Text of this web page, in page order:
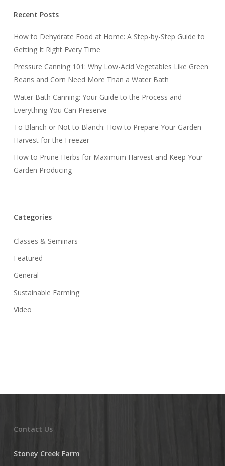
Recent Posts
How to Dehydrate Food at Home: A Step-by-Step Guide to
Getting It Right Every Time
Pressure Canning 101: Why Low-Acid Vegetables Like Green
Beans and Corn Need More Than a Water Bath
Water Bath Canning: Your Guide to the Process and
Everything You Can Preserve
To Blanch or Not to Blanch: How to Prepare Your Garden
Harvest for the Freezer
How to Prune Herbs for Maximum Harvest and Keep Your
Garden Producing
Categories
Classes & Seminars
Featured
General
Sustainable Farming
Video
Contact Us
Stoney Creek Farm